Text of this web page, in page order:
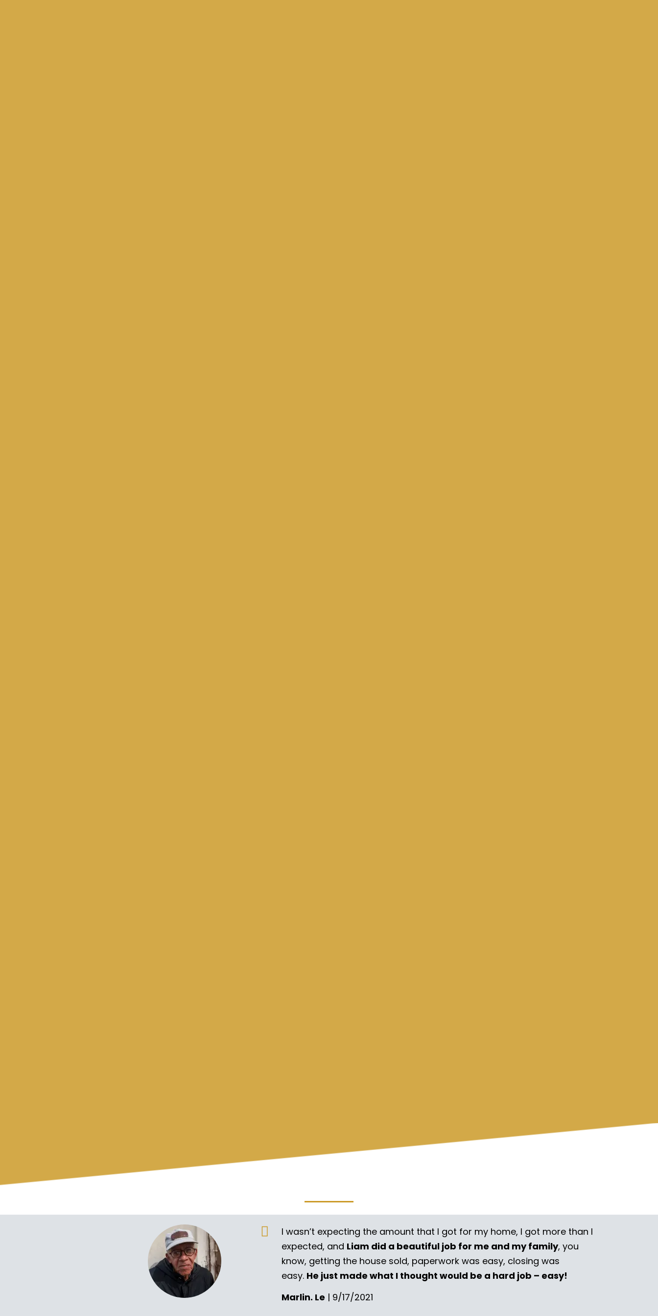
I wasn’t expecting the amount that I got for my home, I got more than I
expected, and Liam did a beautiful job for me and my family, you
know, getting the house sold, paperwork was easy, closing was
easy. He just made what I thought would be a hard job – easy!
Marlin. Le | 9/17/2021